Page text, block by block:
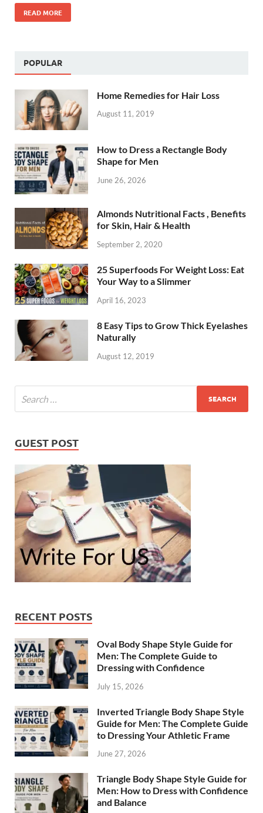
READ MORE
POPULAR
Home Remedies for Hair Loss
August 11, 2019
How to Dress a Rectangle Body
Shape for Men
June 26, 2026
Almonds Nutritional Facts , Benefits
for Skin, Hair & Health
September 2, 2020
25 Superfoods For Weight Loss: Eat
Your Way to a Slimmer
April 16, 2023
8 Easy Tips to Grow Thick Eyelashes
Naturally
August 12, 2019
GUEST POST
RECENT POSTS
Oval Body Shape Style Guide for
Men: The Complete Guide to
Dressing with Confidence
July 15, 2026
Inverted Triangle Body Shape Style
Guide for Men: The Complete Guide
to Dressing Your Athletic Frame
June 27, 2026
Triangle Body Shape Style Guide for
Men: How to Dress with Confidence
and Balance